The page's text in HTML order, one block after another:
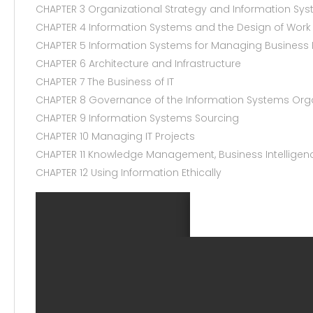
CHAPTER 3 Organizational Strategy and Information
CHAPTER 4 Information Systems and the Design of Work
CHAPTER 5 Information Systems for Managing Business
CHAPTER 6 Architecture and Infrastructure
CHAPTER 7 The Business of IT
CHAPTER 8 Governance of the Information Systems
CHAPTER 9 Information Systems Sourcing
CHAPTER 10 Managing IT Projects
CHAPTER 11 Knowledge Management, Business
CHAPTER 12 Using Information Ethically